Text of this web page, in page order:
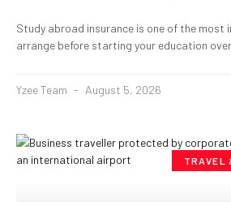
Study abroad insurance is one of the
arrange before starting your education
Yzee Team August 5, 2026
TRAVEL